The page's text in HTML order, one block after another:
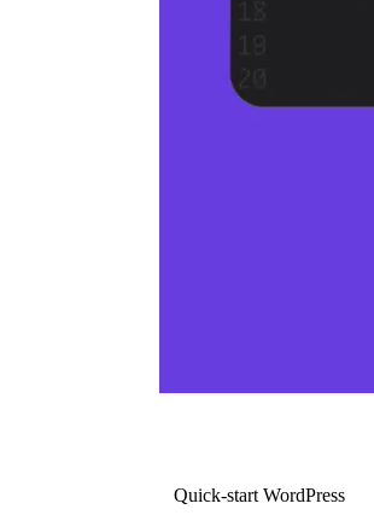
Quick-start WordPress